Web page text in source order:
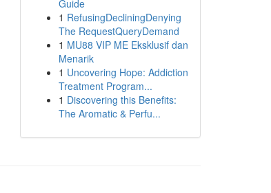
Guide
1 RefusingDecliningDenying
The RequestQueryDemand
1 MU88 VIP ME Eksklusif dan
Menarik
1 Uncovering Hope: Addiction
Treatment Program...
1 Discovering this Benefits:
The Aromatic & Perfu...